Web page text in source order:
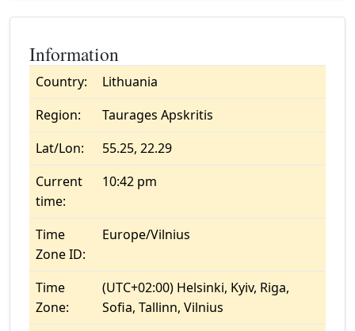
Information
Country:
Lithuania
Region:
Taurages Apskritis
Lat/Lon:
55.25, 22.29
Current
time:
10:42 pm
Time
Zone ID:
Europe/Vilnius
Time
Zone:
(UTC+02:00) Helsinki, Kyiv, Riga,
Sofia, Tallinn, Vilnius